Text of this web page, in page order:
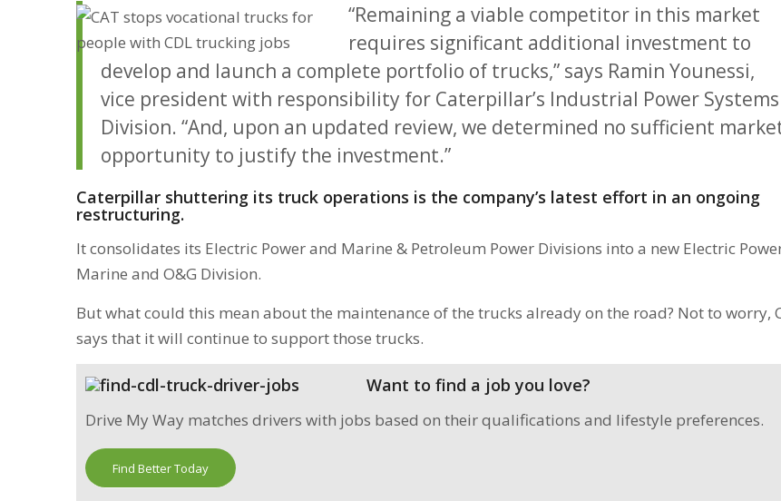
“Remaining a viable competitor in this market
requires significant additional investment to
develop and launch a complete portfolio of trucks,” says Ramin Younessi,
vice president with responsibility for Caterpillar’s Industrial Power Systems
Division. “And, upon an updated review, we determined no sufficient
opportunity to justify the investment.”
Caterpillar shuttering its truck operations is the company’s latest effort in an ongoing
restructuring.
It consolidates its Electric Power and Marine & Petroleum Power Divisions into a new Electric
Marine and O&G Division.
But what could this mean about the maintenance of the trucks already on the road? Not to worry,
says that it will continue to support those trucks.
Want to find a job you love?
Drive My Way matches drivers with jobs based on their qualifications and lifestyle preferences.
Find Better Today